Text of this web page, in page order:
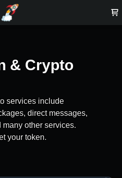
& Crypto
services include
direct messages,
other services.
your token.